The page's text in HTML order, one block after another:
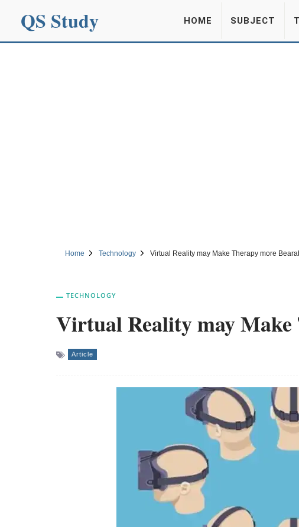
QS Study HOME SUBJECT
Home Technology Virtual Reality may Make Therapy more
TECHNOLOGY
Virtual Reality may Make
Article